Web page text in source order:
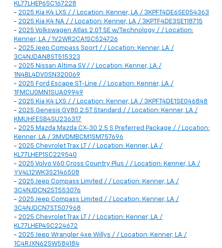
KL77LHEP6SC167228
- 2025 Kia K4 LXS / / Location: Kenner, LA / 3KPFT4DE6SE054363
- 2025 Kia K4 NA / / Location: Kenner, LA / 3KPTF4DE3SE118715
- 2025 Volkswagen Atlas 2.0T SE w/Technology / / Location:
Kenner, LA / 1V2WR2CA1SC524726
- 2025 Jeep Compass Sport / / Location: Kenner, LA /
3C4NJDAN8ST515323
- 2025 Nissan Altima SV / / Location: Kenner, LA /
1N4BL4DV0SN320069
- 2025 Ford Escape ST-Line / / Location: Kenner, LA /
1FMCU0MN1SUA09949
- 2025 Kia K4 LXS / / Location: Kenner, LA / 3KPFT4DE1SE046848
- 2025 Genesis GV80 2.5T Standard / / Location: Kenner, LA /
KMUHFESB4SU236317
- 2025 Mazda Mazda CX-30 2.5 S Preferred Package / / Location:
Kenner, LA / 3MVDMBCM1SM757696
- 2025 Chevrolet Trax LT / / Location: Kenner, LA /
KL77LHEP1SC229540
- 2025 Volvo V60 Cross Country Plus / / Location: Kenner, LA /
YV4L12WK3S2146508
- 2025 Jeep Compass Limited / / Location: Kenner, LA /
3C4NJDCN2ST553076
- 2025 Jeep Compass Limited / / Location: Kenner, LA /
3C4NJDCN7ST507968
- 2025 Chevrolet Trax LT / / Location: Kenner, LA /
KL77LHEP4SC224672
- 2025 Jeep Wrangler 4xe Willys / / Location: Kenner, LA /
1C4RJXN62SW584184